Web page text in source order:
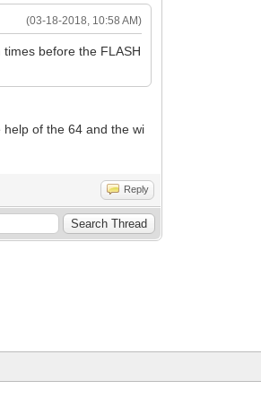
(03-18-2018, 10:58 AM)
before the FLASH
of the 64 and the wi
Reply